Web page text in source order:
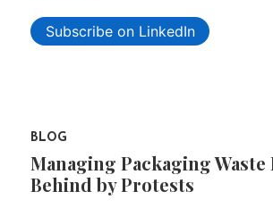
Subscribe on LinkedIn
BLOG
Managing Packaging Waste
Behind by Protests